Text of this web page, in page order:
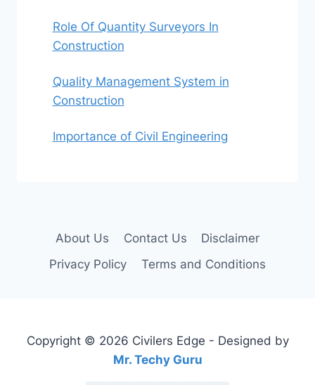
Role Of Quantity Surveyors In
Construction
Quality Management System in
Construction
Importance of Civil Engineering
About Us Contact Us
Disclaimer
Privacy Policy
Terms and Conditions
Copyright © 2026 Civilers Edge - Designed by
Mr. Techy Guru